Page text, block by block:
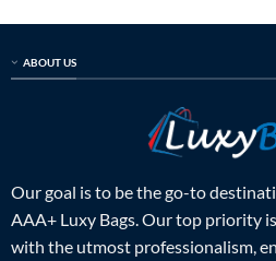
ABOUT US
Our goal is to be the go-to
AAA+ Luxy Bags. Our top priority
with the utmost professionalism,